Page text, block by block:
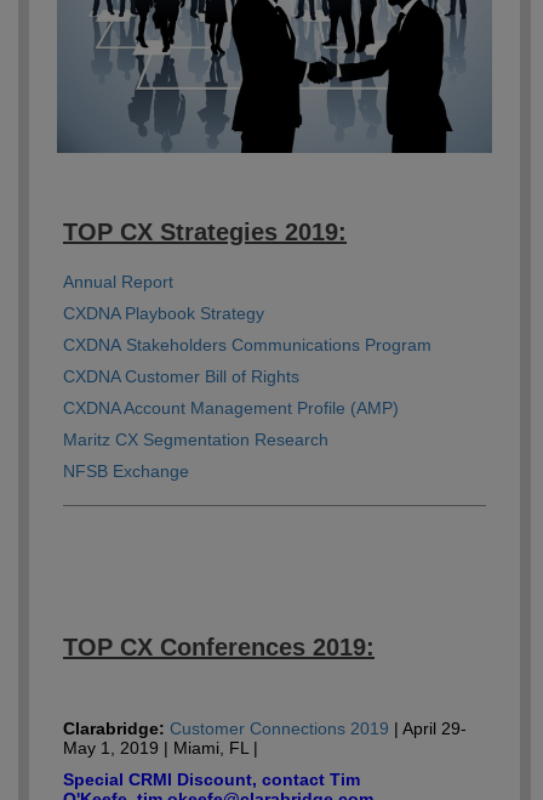
TOP CX Strategies 2019:
Annual Report
CXDNA Playbook Strategy
CXDNA Stakeholders Communications Program
CXDNA Customer Bill of Rights
CXDNA Account Management Profile (AMP)
Maritz CX Segmentation Research
NFSB Exchange
TOP CX Conferences 2019:
Clarabridge: Customer Connections 2019 | April 29-
May 1, 2019 | Miami, FL |
Special CRMI Discount, contact Tim